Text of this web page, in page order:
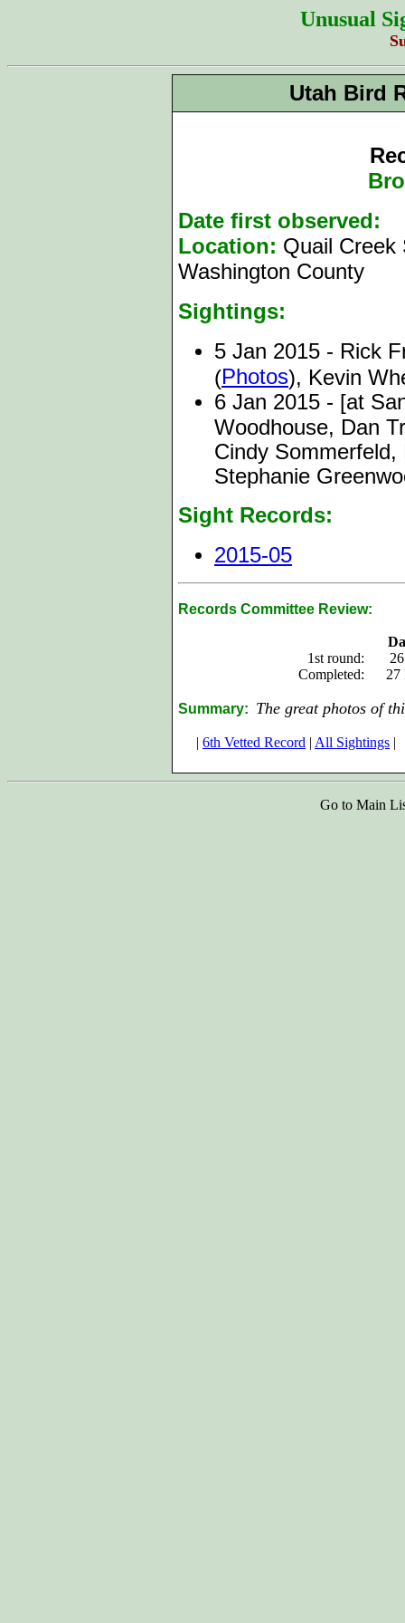
Unusual
Utah Bird
Date first observed:
Location: Quail Creek
Washington County
Sightings:
5 Jan 2015 - Rick
(Photos), Kevin
6 Jan 2015 - [at
Woodhouse, Dan
Cindy
Stephanie
Sight Records:
2015-05
Records Committee Review:
1st round:
Completed:
27
Summary: The great photos of
| 6th Vetted Record | All Sightings |
Go to Main